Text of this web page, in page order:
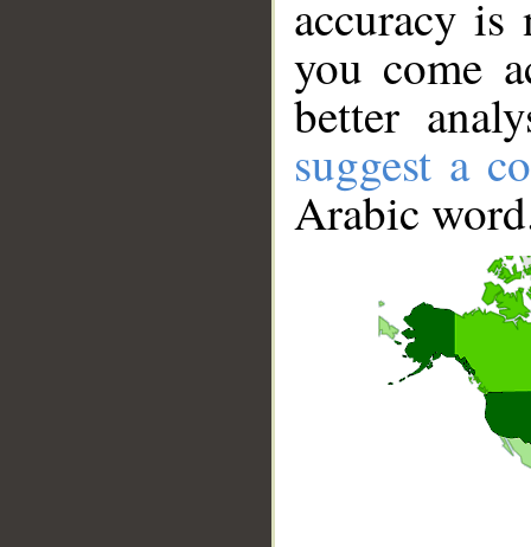
accuracy
you come
better
suggest a
Arabic